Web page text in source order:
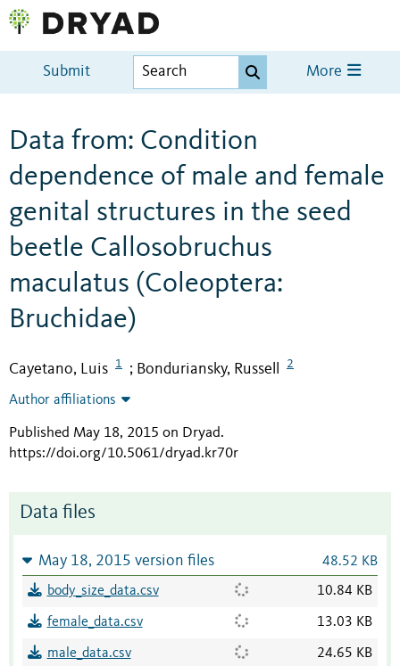
Submit More
Data from: Condition
dependence of male and female
genital structures in the seed
beetle Callosobruchus
maculatus (Coleoptera:
Bruchidae)
Cayetano, Luis 1 ; Bonduriansky, Russell 2
Author affiliations
Published May 18, 2015 on Dryad.
https://doi.org/10.5061/dryad.kr70r
Data files
May 18, 2015 version files 48.52 KB
body_size_data.csv 10.84 KB
female_data.csv 13.03 KB
male_data.csv 24.65 KB